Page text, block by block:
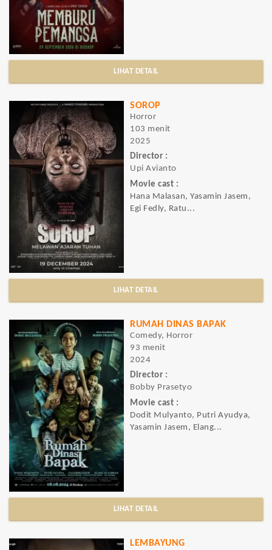
LIHAT DETAIL
SOROP
Horror
103 menit
2025
Director :
Upi Avianto
Movie cast :
Hana Malasan, Yasamin Jasem,
Egi Fedly, Ratu...
LIHAT DETAIL
RUMAH DINAS BAPAK
Comedy, Horror
93 menit
2024
Director :
Bobby Prasetyo
Movie cast :
Dodit Mulyanto, Putri Ayudya,
Yasamin Jasem, Elang...
LIHAT DETAIL
LEMBAYUNG